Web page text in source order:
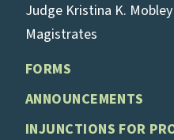
Judge Kristina K. Mobley
Magistrates
FORMS
ANNOUNCEMENTS
INJUNCTIONS FOR